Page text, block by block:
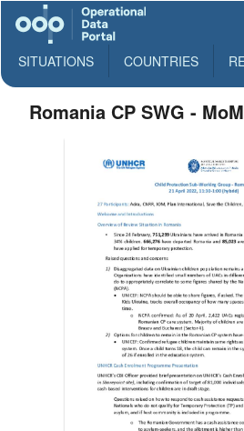
SITUATIONS COUNTRIES
Romania CP SWG -